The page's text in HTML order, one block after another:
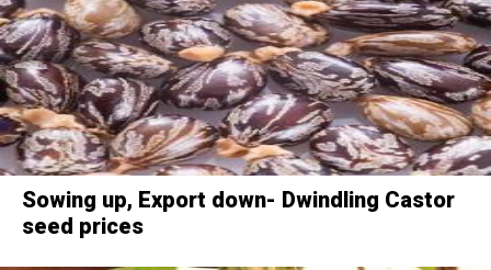
Sowing up, Export down- Dwindling Castor
seed prices